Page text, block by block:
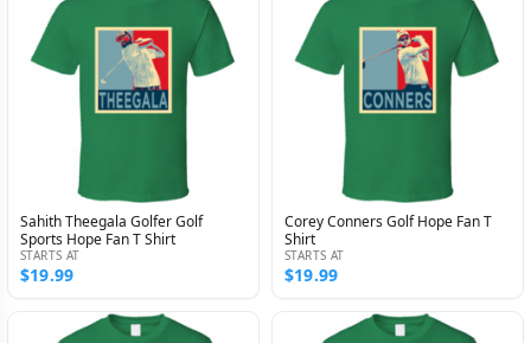
Sahith Theegala Golfer Golf
Sports Hope Fan T Shirt
STARTS AT
$19.99
Corey Conners Golf Hope Fan T
Shirt
STARTS AT
$19.99